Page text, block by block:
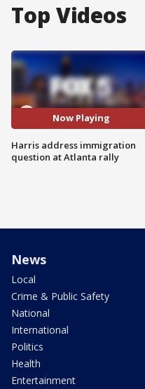
Top Videos
Now Playing
Harris address immigration
question at Atlanta rally
News
Local
Crime & Public Safety
National
International
Politics
Health
Entertainment